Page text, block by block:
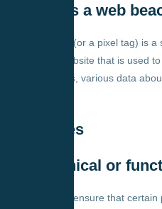
4. What is a web
A web beacon (or a pixel tag) is
image on a website that is used
order to do this, various data
5. Cookies
5.1 Technical or
Some cookies ensure that